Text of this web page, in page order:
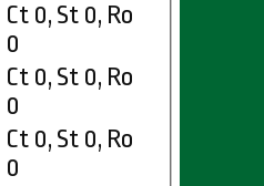
Ct 0, St 0, Ro
0
Ct 0, St 0, Ro
0
Ct 0, St 0, Ro
0